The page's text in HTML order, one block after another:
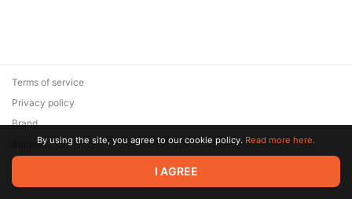
© 2026 Zaya Solutions Limited. All rights reserved. All trademarks
are the property of their respective owners.
Terms of service
Privacy policy
Brand
SupportBy using the site, you agree to our cookie policy. Read more here.
I AGREE